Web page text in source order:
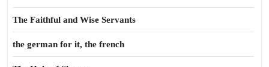
The Faithful and Wise Servants
the german for it, the french